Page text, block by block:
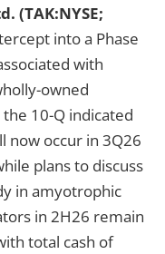
(TAK:NYSE;
into a Phase
with
owned
10-Q indicated
now occur in 3Q26
plans to discuss
in amyotrophic
in 2H26 remain
total cash of